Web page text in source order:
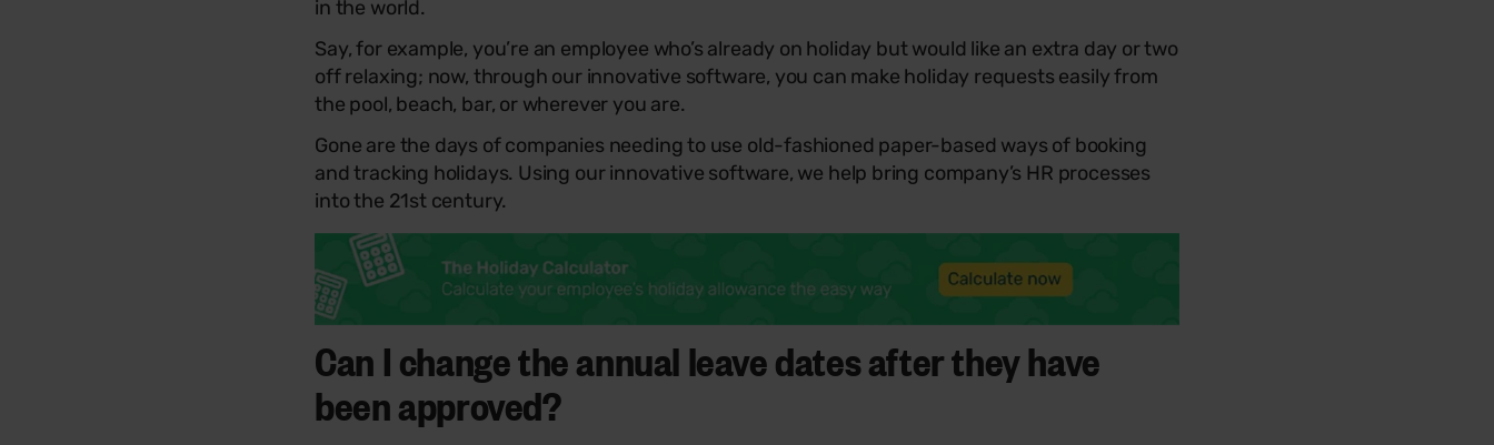
in the world.
Say, for example, you’re an employee who’s already on holiday but would like an extra day or two
off relaxing; now, through our innovative software, you can make holiday requests easily from
the pool, beach, bar, or wherever you are.
Gone are the days of companies needing to use old-fashioned paper-based ways of booking
and tracking holidays. Using our innovative software, we help bring company’s HR processes
into the 21st century.
Can I change the annual leave dates after they have
been approved?